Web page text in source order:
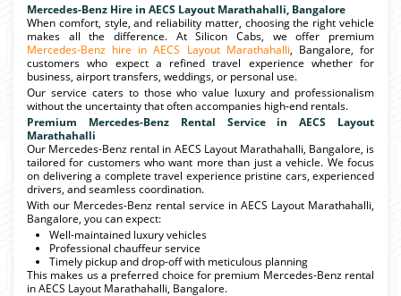
Mercedes-Benz Hire in AECS Layout Marathahalli, Bangalore
When comfort, style, and reliability matter, choosing the right vehicle
makes all the difference. At Silicon Cabs, we offer premium
Mercedes-Benz hire in AECS Layout Marathahalli, Bangalore, for
customers who expect a refined travel experience whether for
business, airport transfers, weddings, or personal use.
Our service caters to those who value luxury and professionalism
without the uncertainty that often accompanies high-end rentals.
Premium Mercedes-Benz Rental Service in AECS Layout
Marathahalli
Our Mercedes-Benz rental in AECS Layout Marathahalli, Bangalore, is
tailored for customers who want more than just a vehicle. We focus
on delivering a complete travel experience pristine cars, experienced
drivers, and seamless coordination.
With our Mercedes-Benz rental service in AECS Layout Marathahalli,
Bangalore, you can expect:
Well-maintained luxury vehicles
Professional chauffeur service
Timely pickup and drop-off with meticulous planning
This makes us a preferred choice for premium Mercedes-Benz rental
in AECS Layout Marathahalli, Bangalore.